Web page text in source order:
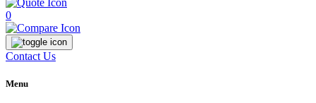
0
Contact Us
Menu